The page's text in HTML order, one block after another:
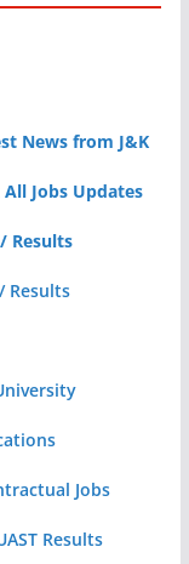
News from J&K
Jobs Updates
Results
Results
Jobs
Results